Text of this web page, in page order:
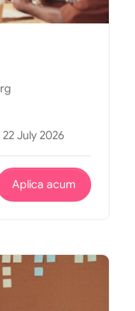
22 July 2026
Aplica acum